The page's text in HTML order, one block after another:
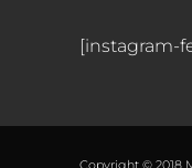
[instagram-
Copyright © 2018